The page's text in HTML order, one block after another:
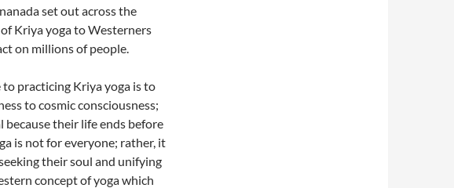
set out across the
Kriya yoga to Westerners
on millions of people.
to practicing Kriya yoga is to
to cosmic consciousness;
because their life ends before
is not for everyone; rather, it
their soul and unifying
concept of yoga which